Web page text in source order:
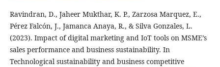
Ravindran, D., Jaheer Mukthar, K. P., Zarzosa Marquez, E.,
Pérez Falcón, J., Jamanca Anaya, R., & Silva Gonzales, L.
(2023). Impact of digital marketing and IoT tools on MSME’s
sales performance and business sustainability. In
Technological sustainability and business competitive